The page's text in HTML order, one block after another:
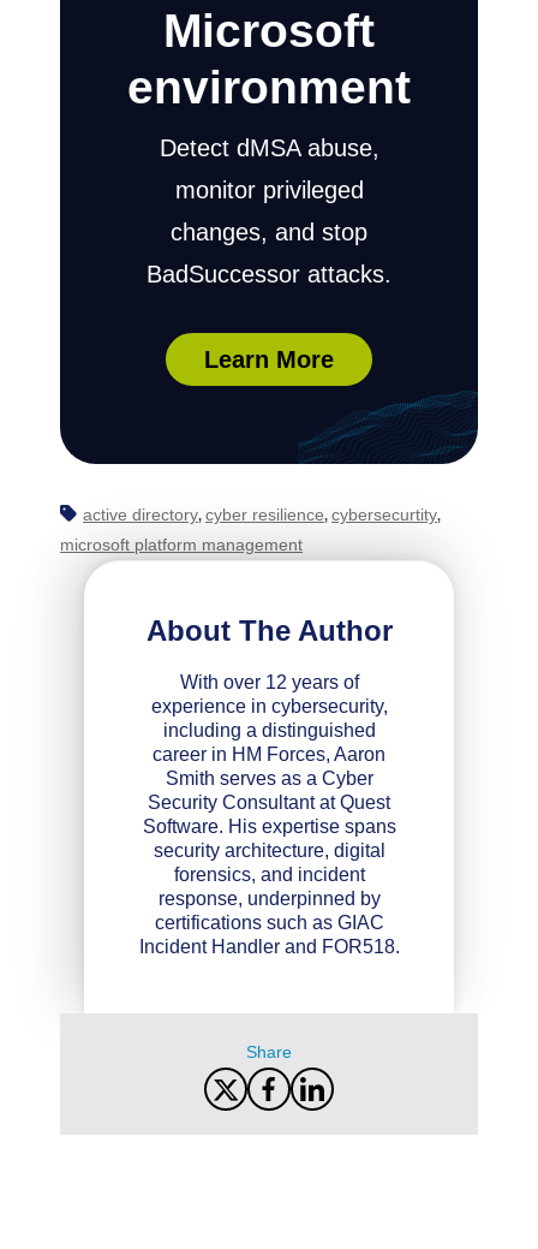
Microsoft
environment
Detect dMSA abuse,
monitor privileged
changes, and stop
BadSuccessor attacks.
Learn More
active directory, cyber resilience, cybersecurtity,
microsoft platform management
About The Author
With over 12 years of
experience in cybersecurity,
including a distinguished
career in HM Forces, Aaron
Smith serves as a Cyber
Security Consultant at Quest
Software. His expertise spans
security architecture, digital
forensics, and incident
response, underpinned by
certifications such as GIAC
Incident Handler and FOR518.
Share